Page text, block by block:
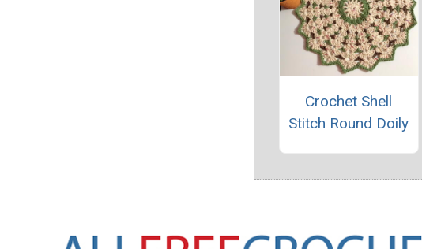
Crochet Shell
Stitch Round Doily